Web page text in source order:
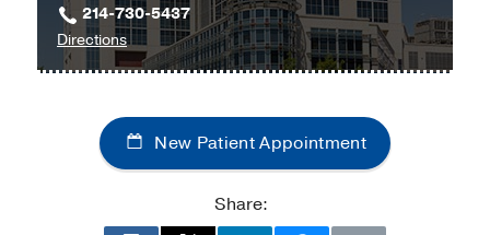
214-730-5437
Directionsto
Children's
Center
of
Dallas
Children's
New Patient Appointment
Share: